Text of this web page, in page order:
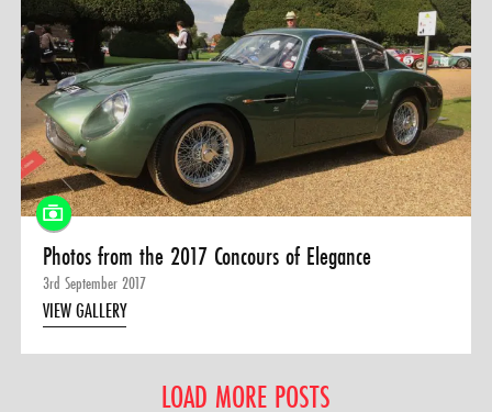
Photos from the 2017 Concours of Elegance
3rd September 2017
VIEW GALLERY
LOAD MORE POSTS